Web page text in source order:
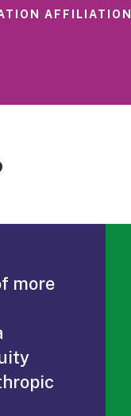
AFFILIATION
more